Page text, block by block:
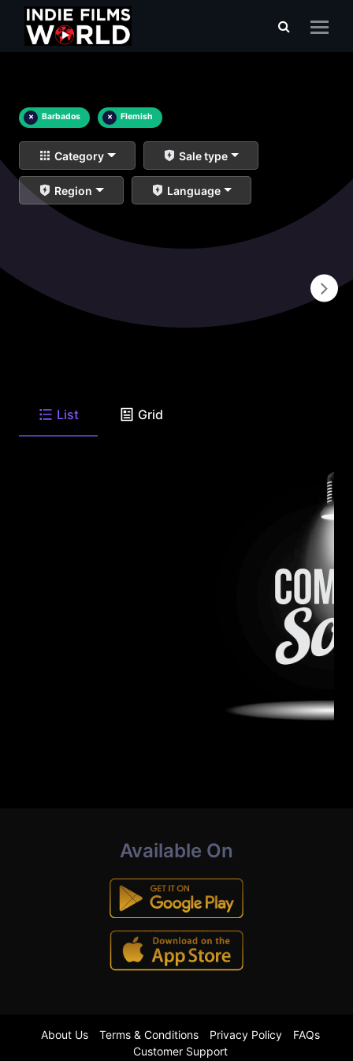
× Barbados × Flemish
Category Sale type
Region Language
List Grid
Available On
About Us Terms & Conditions Privacy Policy
FAQs
Customer Support